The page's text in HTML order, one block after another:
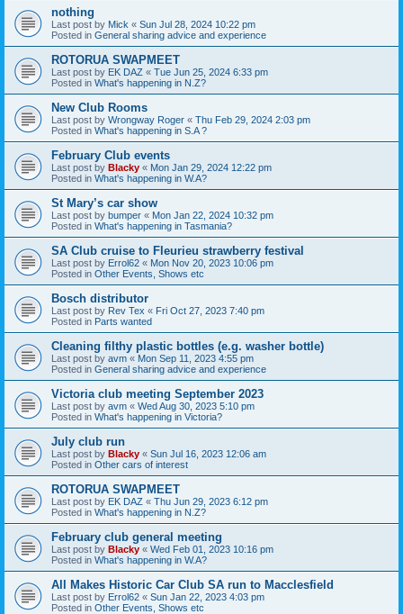
nothing
Last post by Mick « Sun Jul 28, 2024 10:22 pm
Posted in General sharing advice and experience
ROTORUA SWAPMEET
Last post by EK DAZ « Tue Jun 25, 2024 6:33 pm
Posted in What's happening in N.Z?
New Club Rooms
Last post by Wrongway Roger « Thu Feb 29, 2024 2:03 pm
Posted in What's happening in S.A ?
February Club events
Last post by Blacky « Mon Jan 29, 2024 12:22 pm
Posted in What's happening in W.A?
St Mary’s car show
Last post by bumper « Mon Jan 22, 2024 10:32 pm
Posted in What's happening in Tasmania?
SA Club cruise to Fleurieu strawberry festival
Last post by Errol62 « Mon Nov 20, 2023 10:06 pm
Posted in Other Events, Shows etc
Bosch distributor
Last post by Rev Tex « Fri Oct 27, 2023 7:40 pm
Posted in Parts wanted
Cleaning filthy plastic bottles (e.g. washer bottle)
Last post by avm « Mon Sep 11, 2023 4:55 pm
Posted in General sharing advice and experience
Victoria club meeting September 2023
Last post by avm « Wed Aug 30, 2023 5:10 pm
Posted in What's happening in Victoria?
July club run
Last post by Blacky « Sun Jul 16, 2023 12:06 am
Posted in Other cars of interest
ROTORUA SWAPMEET
Last post by EK DAZ « Thu Jun 29, 2023 6:12 pm
Posted in What's happening in N.Z?
February club general meeting
Last post by Blacky « Wed Feb 01, 2023 10:16 pm
Posted in What's happening in W.A?
All Makes Historic Car Club SA run to Macclesfield
Last post by Errol62 « Sun Jan 22, 2023 4:03 pm
Posted in Other Events, Shows etc